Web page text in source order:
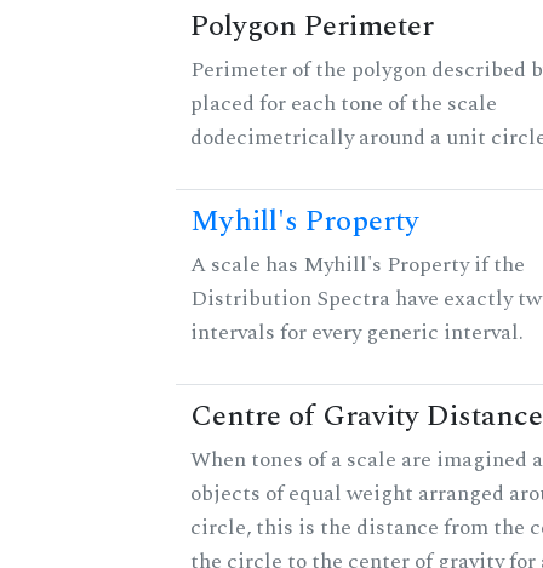
Polygon Perimeter
Perimeter of the polygon described
placed for each tone of the scale
dodecimetrically around a unit
Myhill's Property
A scale has Myhill's Property if the
Distribution Spectra have exactly
intervals for every generic interval.
Centre of Gravity Distance
When tones of a scale are imagined
objects of equal weight arranged
circle, this is the distance from the
the circle to the center of gravity